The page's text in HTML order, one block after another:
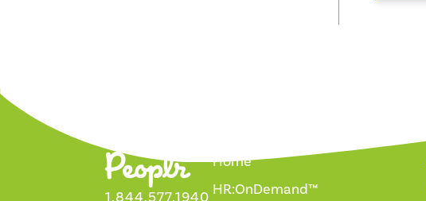
Home
HR:OnDemand™